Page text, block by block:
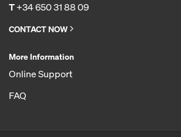
T+34 650 31 88 09
CONTACT NOW
More Information
Online Support
FAQ